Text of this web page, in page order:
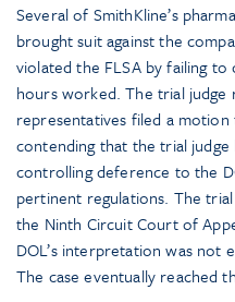
Several of SmithKline’s
brought suit against the
violated the FLSA by failing
hours worked. The trial
representatives filed a
contending that the trial
controlling deference to the
pertinent regulations. The
the Ninth Circuit Court of
DOL’s interpretation was
The case eventually reached